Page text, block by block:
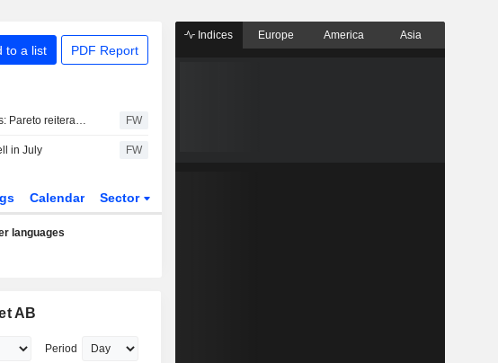
to a list PDF Report
After the monthly figures: Pareto reiterates Buy on Avanza, Hold on Nordnet FW
in July FW
Calendar Sector
languages
AB
Period
Indices Europe America Asia